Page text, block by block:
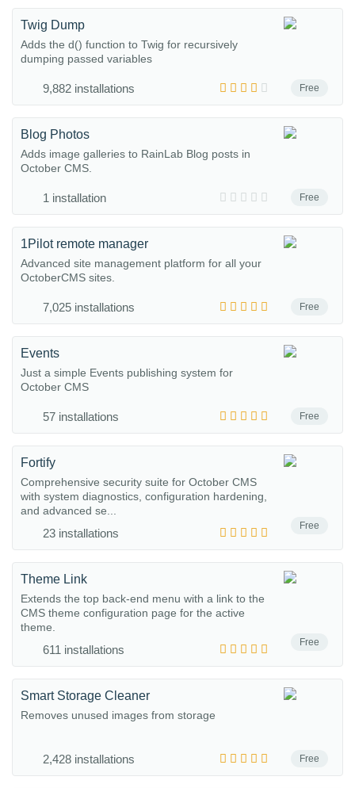
Free
Twig Dump
Adds the d() function to Twig for recursively
dumping passed variables
9,882 installations
Free
Blog Photos
Adds image galleries to RainLab Blog posts in
October CMS.
1 installation
Free
1Pilot remote manager
Advanced site management platform for all your
OctoberCMS sites.
7,025 installations
Free
Events
Just a simple Events publishing system for
October CMS
57 installations
Free
Fortify
Comprehensive security suite for October CMS
with system diagnostics, configuration hardening,
and advanced se...
23 installations
Free
Theme Link
Extends the top back-end menu with a link to the
CMS theme configuration page for the active
theme.
611 installations
Free
Smart Storage Cleaner
Removes unused images from storage
2,428 installations